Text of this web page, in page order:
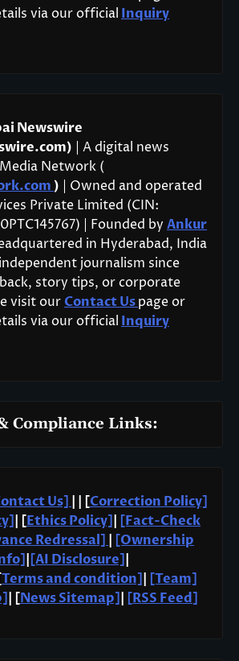
via our official Inquiry
Newswire
| A digital news
Network (
) | Owned and operated
Private Limited (CIN:
| Founded by Ankur
in Hyderabad, India
journalism since
story tips, or corporate
visit our Contact Uspage or
via our official Inquiry
Compliance Links:
Us] | | [Correction Policy]
| [Ethics Policy]
[Fact-Check
Redressal]
[Ownership
[AI Disclosure]
[Terms and condition]
[Team]
| [News Sitemap] [RSS Feed]